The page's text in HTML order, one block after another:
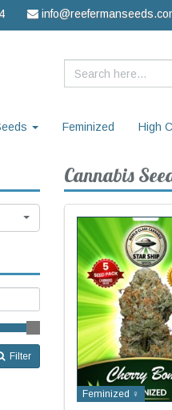
Feminized High
Filter
Cannabis
Feminized ♀